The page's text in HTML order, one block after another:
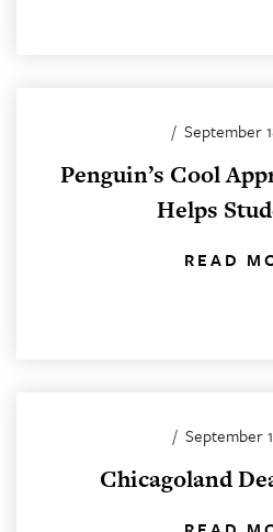
/ September
Penguin’s Cool
Helps
READ
/ September
Chicagoland